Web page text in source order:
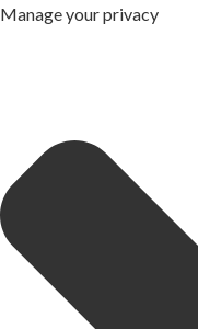
Manage your privacy